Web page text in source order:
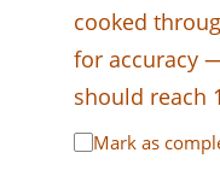
cooked
for accuracy
should reach
Mark as